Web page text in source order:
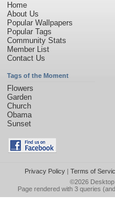
Home
About Us
Popular Wallpapers
Popular Tags
Community Stats
Member List
Contact Us
Tags of the Moment
Flowers
Garden
Church
Obama
Sunset
Privacy Policy| Terms of
©2026
Page rendered with 3 queries